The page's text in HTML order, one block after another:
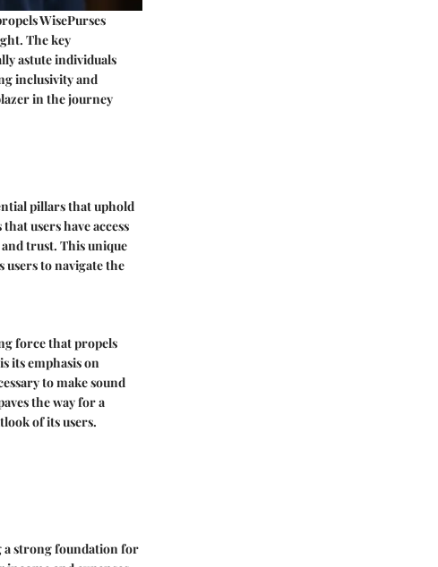
WisePurses
The key
astute individuals
inclusivity and
in the journey
pillars that uphold
users have access
trust. This unique
to navigate the
force that propels
its emphasis on
to make sound
the way for a
of its users.
a strong foundation for